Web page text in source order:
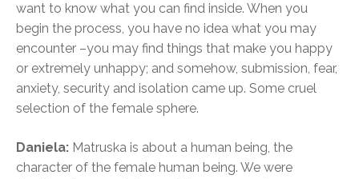
want to know what you can find inside. When you
begin the process, you have no idea what you may
encounter –you may find things that make you happy
or extremely unhappy; and somehow, submission, fear,
anxiety, security and isolation came up. Some cruel
selection of the female sphere.
Daniela: Matruska is about a human being, the
character of the female human being. We were